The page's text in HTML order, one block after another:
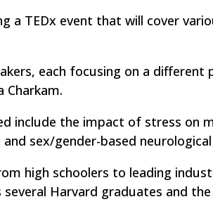
a TEDx event that will cover
each focusing on a
Charkam.
include the impact of stress on
and sex/gender-based
high schoolers to leading
Harvard graduates and